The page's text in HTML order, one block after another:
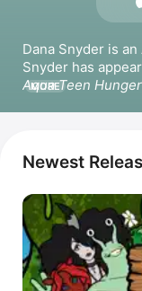
Dana Snyder is
Aqua Teen
various animated
films
Your
Pastacolypse, and
MORE
Newest